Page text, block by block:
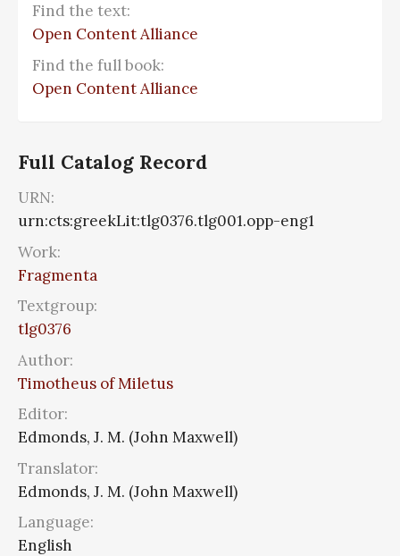
Find the text:
Open Content Alliance
Find the full book:
Open Content Alliance
Full Catalog Record
URN:
urn:cts:greekLit:tlg0376.tlg001.opp-eng1
Work:
Fragmenta
Textgroup:
tlg0376
Author:
Timotheus of Miletus
Editor:
Edmonds, J. M. (John Maxwell)
Translator:
Edmonds, J. M. (John Maxwell)
Language:
English